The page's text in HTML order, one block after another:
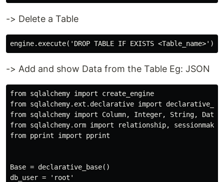
-> Delete a Table
-> Add and show Data from the Table Eg: JSON
from sqlalchemy import create_engine
from sqlalchemy.ext.declarative import
from sqlalchemy import Column, Integer, String,
from sqlalchemy.orm import relationship, sessionmaker
from pprint import pprint
Base = declarative_base()
db_user = 'root'